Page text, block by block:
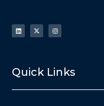
Quick Links